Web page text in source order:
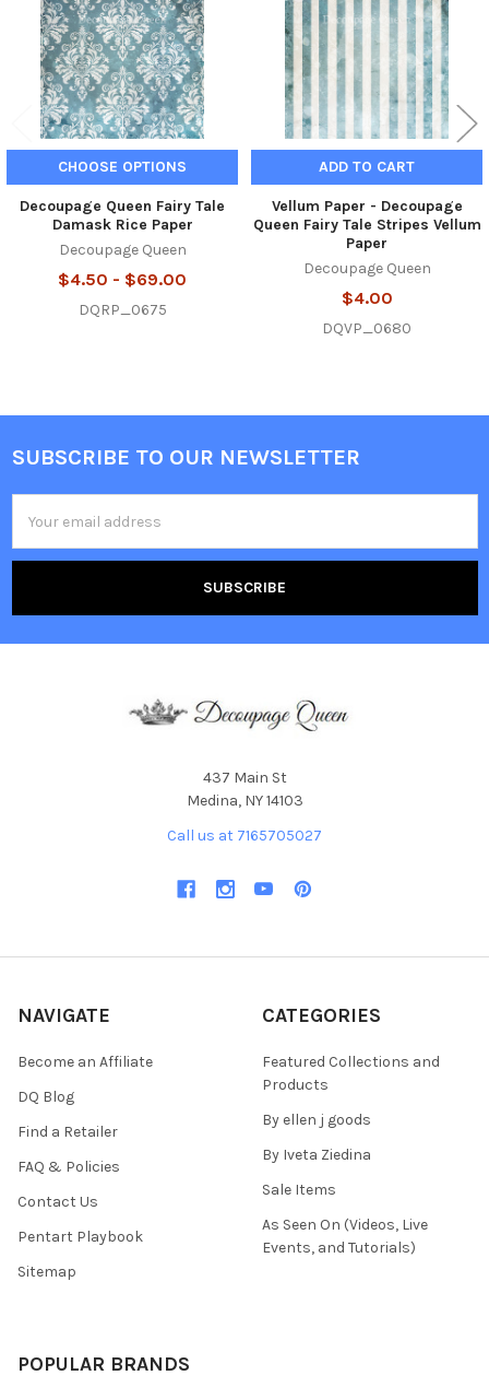
CHOOSE OPTIONS
Decoupage Queen Fairy Tale
Damask Rice Paper
Decoupage Queen
$4.50 - $69.00
DQRP_0675
ADD TO CART
Vellum Paper - Decoupage
Queen Fairy Tale Stripes Vellum
Paper
Decoupage Queen
$4.00
DQVP_0680
Footer
SUBSCRIBE TO OUR NEWSLETTER
Address
437 Main St
Medina, NY 14103
Call us at 7165705027
NAVIGATE
Become an Affiliate
DQ Blog
Find a Retailer
FAQ & Policies
Contact Us
Pentart Playbook
Sitemap
CATEGORIES
Featured Collections and
Products
By ellen j goods
By Iveta Ziedina
Sale Items
As Seen On (Videos, Live
Events, and Tutorials)
POPULAR BRANDS